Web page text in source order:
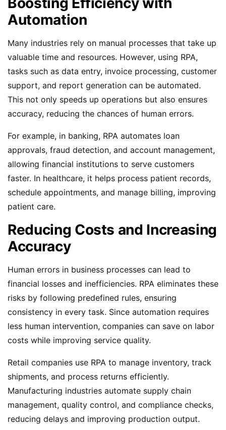
Automation
Many industries rely on manual processes that take up
valuable time and resources. However, using RPA,
tasks such as data entry, invoice processing, customer
support, and report generation can be automated.
This not only speeds up operations but also ensures
accuracy, reducing the chances of human errors.
For example, in banking, RPA automates loan
approvals, fraud detection, and account management,
allowing financial institutions to serve customers
faster. In healthcare, it helps process patient records,
schedule appointments, and manage billing, improving
patient care.
Reducing Costs and Increasing
Accuracy
Human errors in business processes can lead to
financial losses and inefficiencies. RPA eliminates these
risks by following predefined rules, ensuring
consistency in every task. Since automation requires
less human intervention, companies can save on labor
costs while improving service quality.
Retail companies use RPA to manage inventory, track
shipments, and process returns efficiently.
Manufacturing industries automate supply chain
management, quality control, and compliance checks,
reducing delays and improving production output.